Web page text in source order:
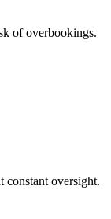
of overbookings.
constant oversight.